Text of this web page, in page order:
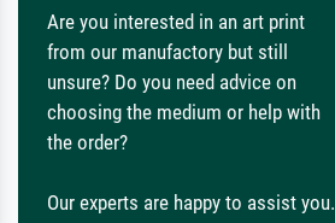
Are you interested in an art print
from our manufactory but still
unsure? Do you need advice on
choosing the medium or help with
the order?
Our experts are happy to assist you.